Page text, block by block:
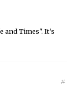
and Times". It's
#